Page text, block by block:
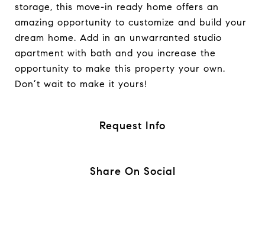
storage, this move-in ready home offers an
amazing opportunity to customize and build your
dream home. Add in an unwarranted studio
apartment with bath and you increase the
opportunity to make this property your own.
Don’t wait to make it yours!
Request Info
Share On Social